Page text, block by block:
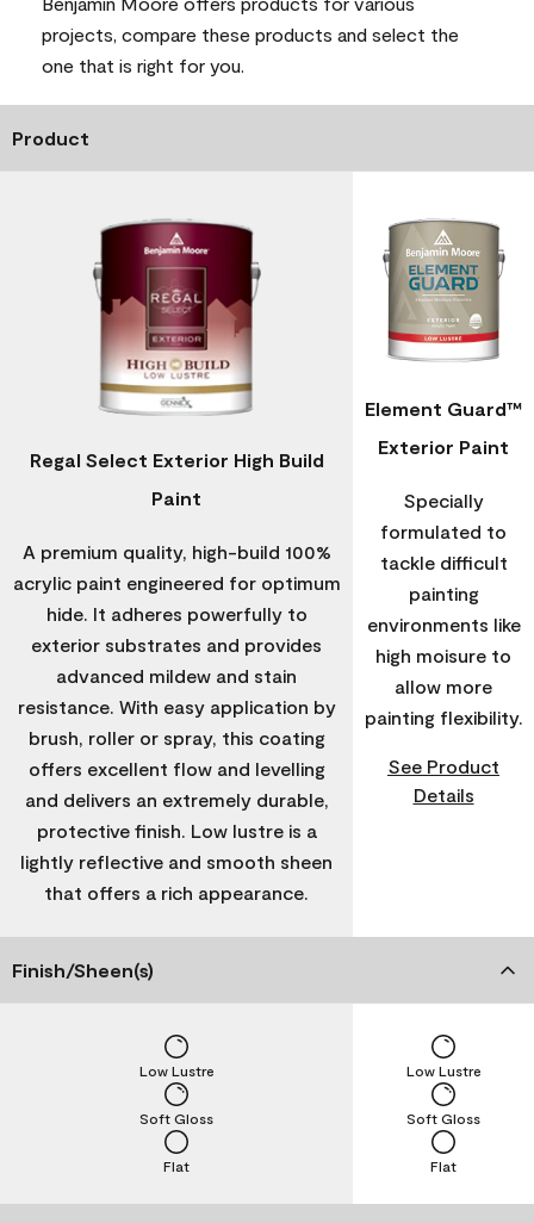
projects, compare these products and select the
one that is right for you.
Product
Regal Select Exterior High Build
Paint
A premium quality, high-build 100%
acrylic paint engineered for optimum
hide. It adheres powerfully to
exterior substrates and provides
advanced mildew and stain
resistance. With easy application by
brush, roller or spray, this coating
offers excellent flow and levelling
and delivers an extremely durable,
protective finish. Low lustre is a
lightly reflective and smooth sheen
that offers a rich appearance.
Element Guard™
Exterior Paint
Specially
formulated to
tackle difficult
painting
environments like
high moisure to
allow more
painting flexibility.
See Product
Details
Finish/Sheen(s)
Flat
Soft Gloss
Low Lustre
Flat
Soft Gloss
Low Lustre